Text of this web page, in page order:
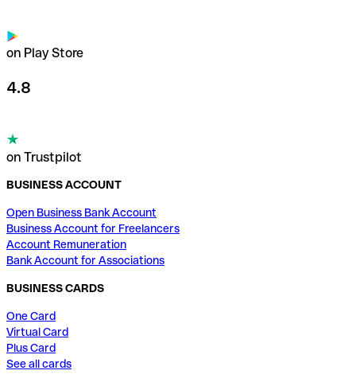
on Play Store
4.8
on Trustpilot
BUSINESS ACCOUNT
Open Business Bank Account
Business Account for Freelancers
Account Remuneration
Bank Account for Associations
BUSINESS CARDS
One Card
Virtual Card
Plus Card
See all cards